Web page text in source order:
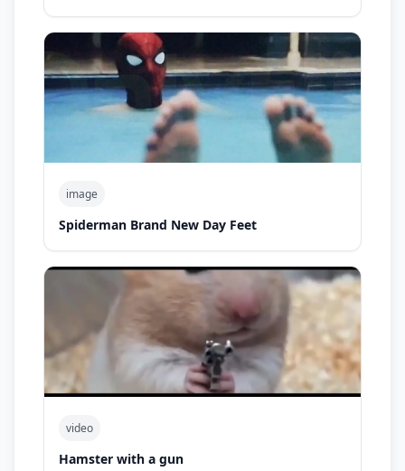
image
Spiderman Brand New Day Feet
video
Hamster with a gun